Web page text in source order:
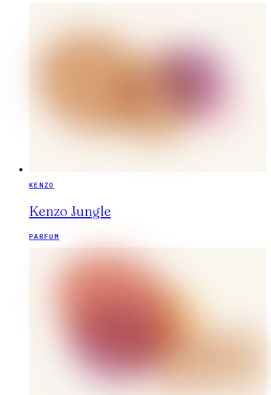
KENZO
Kenzo Jungle
PARFUM